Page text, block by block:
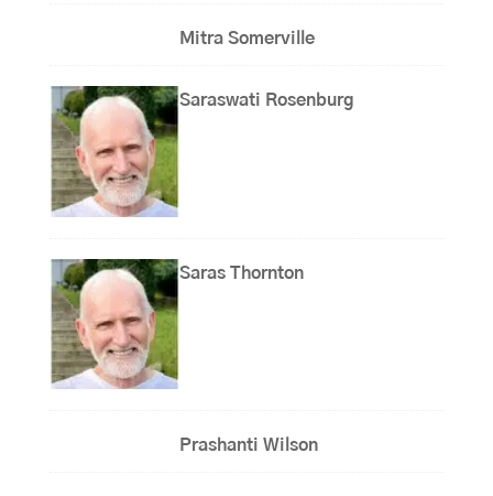
Mitra Somerville
Saraswati Rosenburg
Saras Thornton
Prashanti Wilson